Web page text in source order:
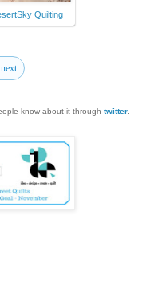
Quilting
next
know about it through twitter.